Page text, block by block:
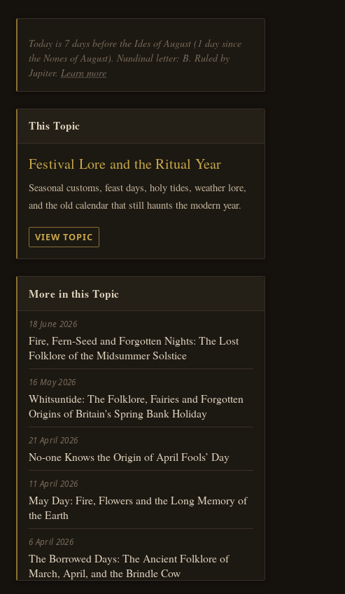
Today is 7 days before the Ides of August (1 day since
the Nones of August). Nundinal letter: B. Ruled by
Jupiter. Learn more
This Topic
Festival Lore and the Ritual Year
Seasonal customs, feast days, holy tides, weather lore,
and the old calendar that still haunts the modern year.
VIEW TOPIC
More in this Topic
18 June 2026
Fire, Fern-Seed and Forgotten Nights: The Lost
Folklore of the Midsummer Solstice
16 May 2026
Whitsuntide: The Folklore, Fairies and Forgotten
Origins of Britain's Spring Bank Holiday
21 April 2026
No-one Knows the Origin of April Fools’ Day
11 April 2026
May Day: Fire, Flowers and the Long Memory of
the Earth
6 April 2026
The Borrowed Days: The Ancient Folklore of
March, April, and the Brindle Cow